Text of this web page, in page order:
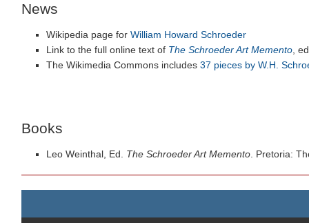
News
Wikipedia page for William Howard Schroeder
Link to the full online text of The Schroeder Art Memento ,
The Wikimedia Commons includes 37 pieces by W.H.
Books
Leo Weinthal, Ed. The Schroeder Art Memento . Pretoria: